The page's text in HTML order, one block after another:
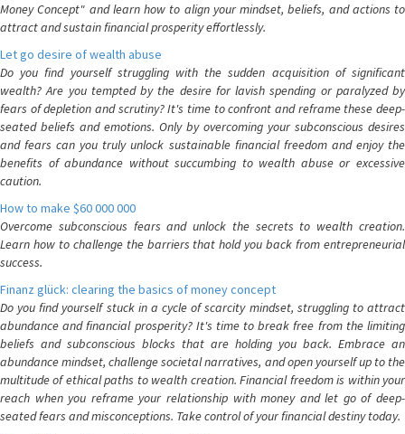
Money Concept" and learn how to align your mindset, beliefs, and actions to
attract and sustain financial prosperity effortlessly.
Let go desire of wealth abuse
Do you find yourself struggling with the sudden acquisition of significant
wealth? Are you tempted by the desire for lavish spending or paralyzed by
fears of depletion and scrutiny? It's time to confront and reframe these deep-
seated beliefs and emotions. Only by overcoming your subconscious desires
and fears can you truly unlock sustainable financial freedom and enjoy the
benefits of abundance without succumbing to wealth abuse or excessive
caution.
How to make $60 000 000
Overcome subconscious fears and unlock the secrets to wealth creation.
Learn how to challenge the barriers that hold you back from entrepreneurial
success.
Finanz glück: clearing the basics of money concept
Do you find yourself stuck in a cycle of scarcity mindset, struggling to attract
abundance and financial prosperity? It's time to break free from the limiting
beliefs and subconscious blocks that are holding you back. Embrace an
abundance mindset, challenge societal narratives, and open yourself up to the
multitude of ethical paths to wealth creation. Financial freedom is within your
reach when you reframe your relationship with money and let go of deep-
seated fears and misconceptions. Take control of your financial destiny today.